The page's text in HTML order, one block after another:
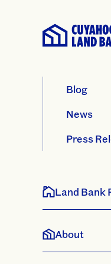
Blog
News
Press
Land Bank
About